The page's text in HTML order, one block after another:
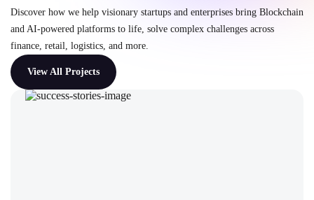
Discover how we help visionary startups and enterprises bring Blockchain
and AI-powered platforms to life, solve complex challenges across
finance, retail, logistics, and more.
View All Projects